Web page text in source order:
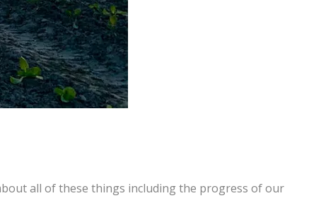
all of these things including the progress of our